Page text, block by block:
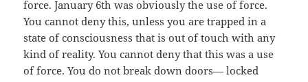
force. January 6th was obviously the use of force.
You cannot deny this, unless you are trapped in a
state of consciousness that is out of touch with any
kind of reality. You cannot deny that this was a use
of force. You do not break down doors— locked